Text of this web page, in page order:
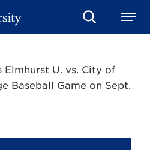
S
e
c
h
M
e
Elmhurst U. vs. City of
Baseball Game on Sept.